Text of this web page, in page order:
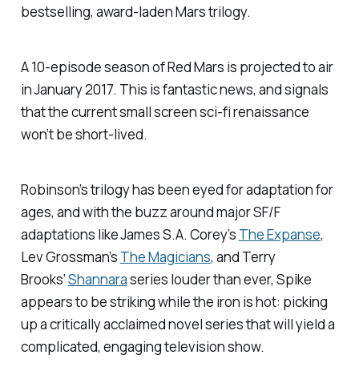
bestselling, award-laden Mars trilogy.
A 10-episode season ofRed Mars is projected to air
in January 2017. This is fantastic news, and signals
that the current small screen sci-fi renaissance
won’t be short-lived.
Robinson’s trilogy has been eyed for adaptation for
ages, and with the buzz around major SF/F
adaptations like James S.A. Corey’s The Expanse,
Lev Grossman’s The Magicians, and Terry
Brooks’Shannaraseries louder than ever, Spike
appears to be striking while the iron is hot: picking
up a critically acclaimed novel series that will yield a
complicated, engaging television show.